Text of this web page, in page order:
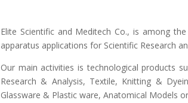
Elite Scientific and Meditech Co., is among
apparatus applications for Scientific Research
Our main activities is technological products
Research & Analysis, Textile, Knitting &
Glassware & Plastic ware, Anatomical Models